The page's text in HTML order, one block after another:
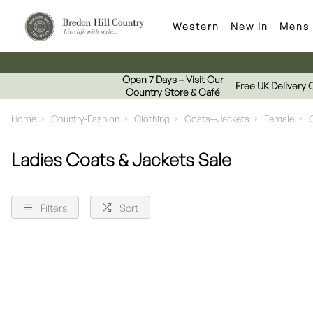
Western New In Mens
Open 7 Days – Visit Our
Country Store & Café
Free UK Delivery
Home Country-Fashion Clothing Coats--Jackets Female
Ladies Coats & Jackets Sale
Filters Sort